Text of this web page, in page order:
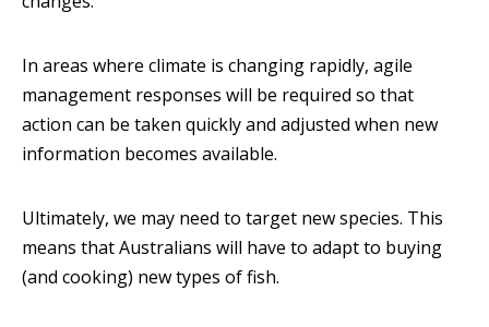
In areas where climate is changing rapidly, agile
management responses will be required so that
action can be taken quickly and adjusted when new
information becomes available.
Ultimately, we may need to target new species. This
means that Australians will have to adapt to buying
(and cooking) new types of fish.